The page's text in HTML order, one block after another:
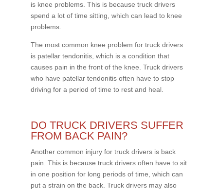
is knee problems. This is because truck drivers
spend a lot of time sitting, which can lead to knee
problems.
The most common knee problem for truck drivers
is patellar tendonitis, which is a condition that
causes pain in the front of the knee. Truck drivers
who have patellar tendonitis often have to stop
driving for a period of time to rest and heal.
DO TRUCK DRIVERS SUFFER
FROM BACK PAIN?
Another common injury for truck drivers is back
pain. This is because truck drivers often have to sit
in one position for long periods of time, which can
put a strain on the back. Truck drivers may also